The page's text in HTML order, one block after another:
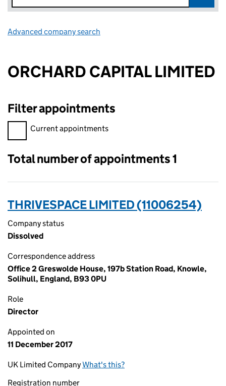
Advanced company search
ORCHARD CAPITAL LIMITED
Filter appointments
Filter appointments, selecting an input will reload the page.
Current appointments
Total number of appointments 1
THRIVESPACE LIMITED (11006254)
Company status
Dissolved
Correspondence address
Office 2 Greswolde House, 197b Station Road, Knowle,
Solihull, England, B93 0PU
Role
Director
Appointed on
11 December 2017
UK Limited CompanyWhat's this?
Registration number